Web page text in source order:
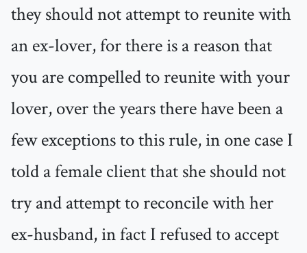
they should not attempt to reunite with
an ex-lover, for there is a reason that
you are compelled to reunite with your
lover, over the years there have been a
few exceptions to this rule, in one case I
told a female client that she should not
try and attempt to reconcile with her
ex-husband, in fact I refused to accept